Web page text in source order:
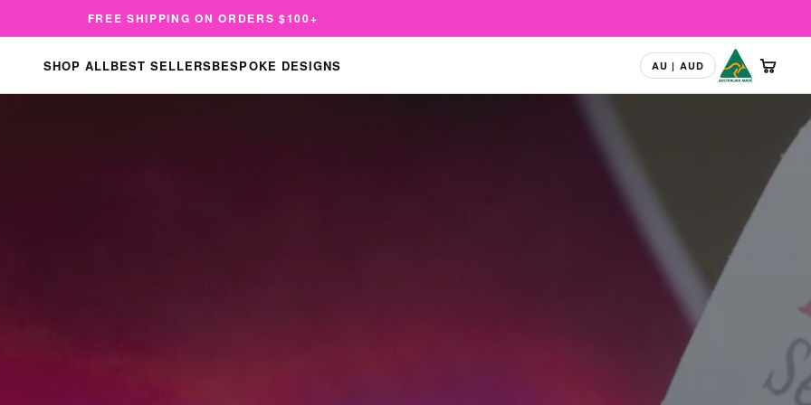
FREE SHIPPING ON ORDERS $100+
SHOP ALLBEST SELLERSBESPOKE DESIGNS AU | AUD Australian Made
CART